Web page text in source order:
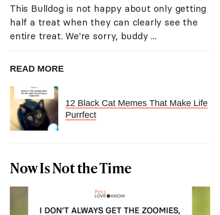
This Bulldog is not happy about only getting
half a treat when they can clearly see the
entire treat. We're sorry, buddy ...
READ MORE
12 Black Cat Memes That Make Life
Purrfect
Now Is Not the Time